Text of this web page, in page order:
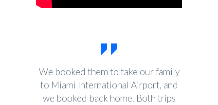
We booked them to take our family
to Miami International Airport, and
we booked back home. Both trips